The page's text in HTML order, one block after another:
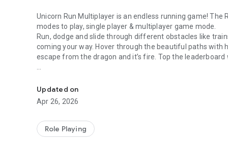
Unicorn Run Multiplayer is an endless running game! The Run game with beautiful unicorns & ponies. You have two
modes to play, single player & multiplayer game mode.
Run, dodge and slide through different obstacles like
coming your way. Hover through the beautiful paths with
escape from the dragon and it’s fire. Top the
points. Run and complete the tasks to open new rewards
Upgrade new ponies and select your favourite pony to
Become the runner by saving the pony from dragon’s fire.
How to play unicorn Run Multiplayer PVP mode:
Updated on
Apr 26, 2026
Role Playing